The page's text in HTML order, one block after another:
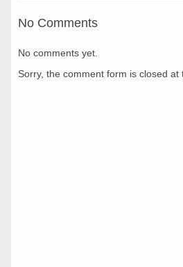
No Comments
No comments yet.
Sorry, the comment form is closed at